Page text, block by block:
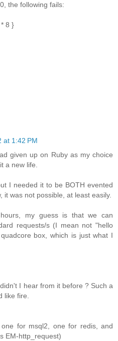
the following fails:
8 }
at 1:42 PM
given up on Ruby as my choice
a new life.
I needed it to be BOTH evented
it was not possible, at least easily.
my guess is that we can
requests/s (I mean not "hello
box, which is just what I
I hear from it before ? Such a
like fire.
for msql2, one for redis, and
EM-http_request)